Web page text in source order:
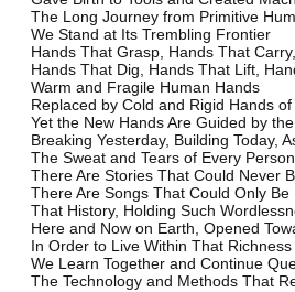
The Long Journey from Primitive
We Stand at Its Trembling Frontier
Hands That Grasp, Hands That
Hands That Dig, Hands That Lift,
Warm and Fragile Human Hands
Replaced by Cold and Rigid Hands
Yet the New Hands Are Guided by
Breaking Yesterday, Building Today,
The Sweat and Tears of Every
There Are Stories That Could Never
There Are Songs That Could Only
That History, Holding Such
Here and Now on Earth, Opened
In Order to Live Within That
We Learn Together and Continue
The Technology and Methods That